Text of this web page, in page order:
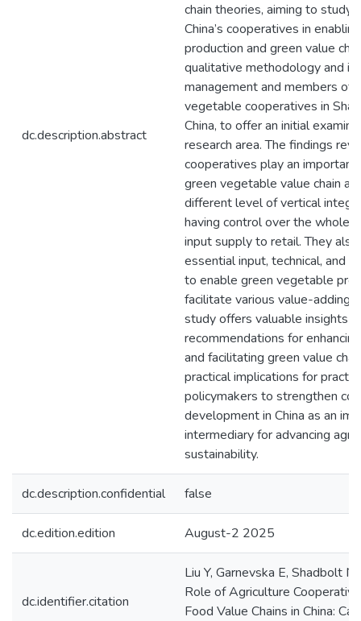
dc.description.abstract
chain theories, aiming to study
China’s cooperatives in
production and green value
qualitative methodology and
management and members of
vegetable cooperatives in
China, to offer an initial
research area. The findings
cooperatives play an important
green vegetable value chain
different level of vertical
having control over the whole
input supply to retail. They
essential input, technical, and
to enable green vegetable
facilitate various value-adding
study offers valuable insights
recommendations for
and facilitating green value
practical implications for
policymakers to strengthen
development in China as an
intermediary for advancing
sustainability.
dc.description.confidential false
dc.edition.edition August-2 2025
dc.identifier.citation
Liu Y, Garnevska E, Shadbolt
Role of Agriculture
Food Value Chains in China: